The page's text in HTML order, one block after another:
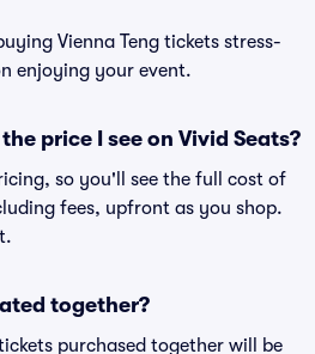
Vienna Teng tickets stress-
enjoying your event.
price I see on Vivid Seats?
so you'll see the full cost of
fees, upfront as you shop.
together?
purchased together will be